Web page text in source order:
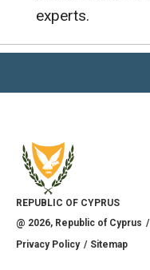
experts.
REPUBLIC OF CYPRUS
@ 2026, Republic of Cyprus
Privacy Policy
Sitemap